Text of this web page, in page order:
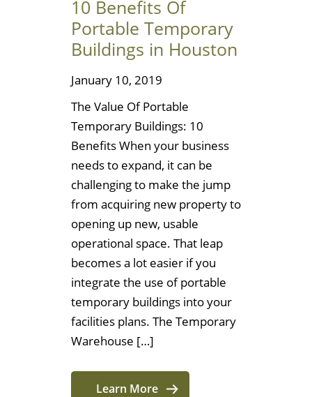
10 Benefits Of
Portable Temporary
Buildings in Houston
January 10, 2019
The Value Of Portable
Temporary Buildings: 10
Benefits When your business
needs to expand, it can be
challenging to make the jump
from acquiring new property to
opening up new, usable
operational space. That leap
becomes a lot easier if you
integrate the use of portable
temporary buildings into your
facilities plans. The Temporary
Warehouse […]
Learn More